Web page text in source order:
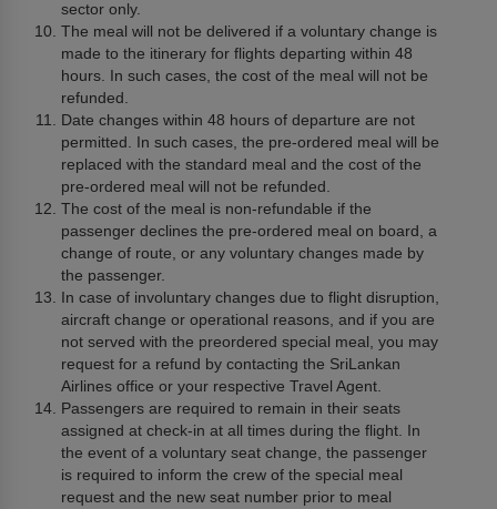
sector only.
The meal will not be delivered if a voluntary change is
made to the itinerary for flights departing within 48
hours. In such cases, the cost of the meal will not be
refunded.
Date changes within 48 hours of departure are not
permitted. In such cases, the pre-ordered meal will be
replaced with the standard meal and the cost of the
pre-ordered meal will not be refunded.
The cost of the meal is non-refundable if the
passenger declines the pre-ordered meal on board, a
change of route, or any voluntary changes made by
the passenger.
In case of involuntary changes due to flight disruption,
aircraft change or operational reasons, and if you are
not served with the preordered special meal, you may
request for a refund by contacting the SriLankan
Airlines office or your respective Travel Agent.
Passengers are required to remain in their seats
assigned at check-in at all times during the flight. In
the event of a voluntary seat change, the passenger
is required to inform the crew of the special meal
request and the new seat number prior to meal